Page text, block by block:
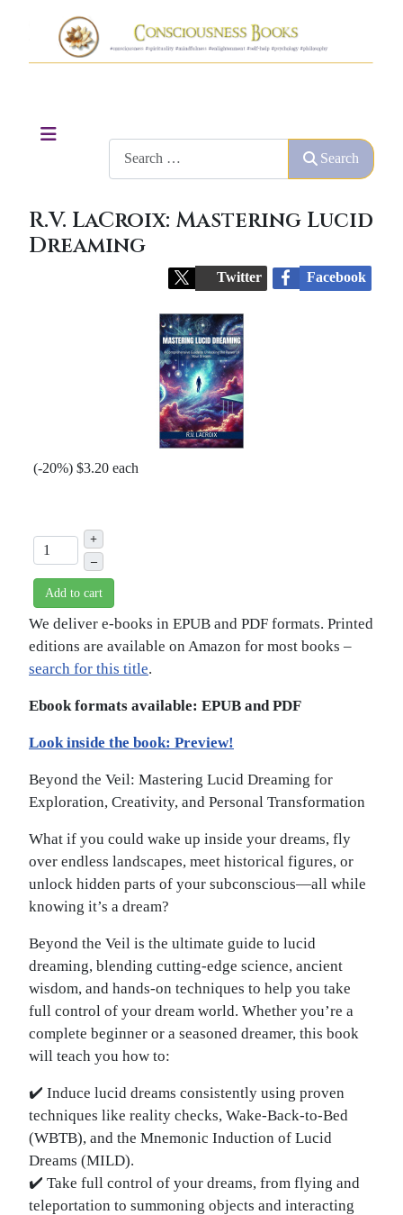
Search
R.V. LaCroix: Mastering Lucid
Dreaming
Twitter Facebook
(-20%) $3.20 each
+
–
Add to cart
We deliver e-books in EPUB and PDF formats. Printed
editions are available on Amazon for most books –
search for this title.
Ebook formats available: EPUB and PDF
Look inside the book: Preview!
Beyond the Veil: Mastering Lucid Dreaming for
Exploration, Creativity, and Personal Transformation
What if you could wake up inside your dreams, fly
over endless landscapes, meet historical figures, or
unlock hidden parts of your subconscious—all while
knowing it’s a dream?
Beyond the Veil is the ultimate guide to lucid
dreaming, blending cutting-edge science, ancient
wisdom, and hands-on techniques to help you take
full control of your dream world. Whether you’re a
complete beginner or a seasoned dreamer, this book
will teach you how to:
✔️ Induce lucid dreams consistently using proven
techniques like reality checks, Wake-Back-to-Bed
(WBTB), and the Mnemonic Induction of Lucid
Dreams (MILD).
✔️ Take full control of your dreams, from flying and
teleportation to summoning objects and interacting